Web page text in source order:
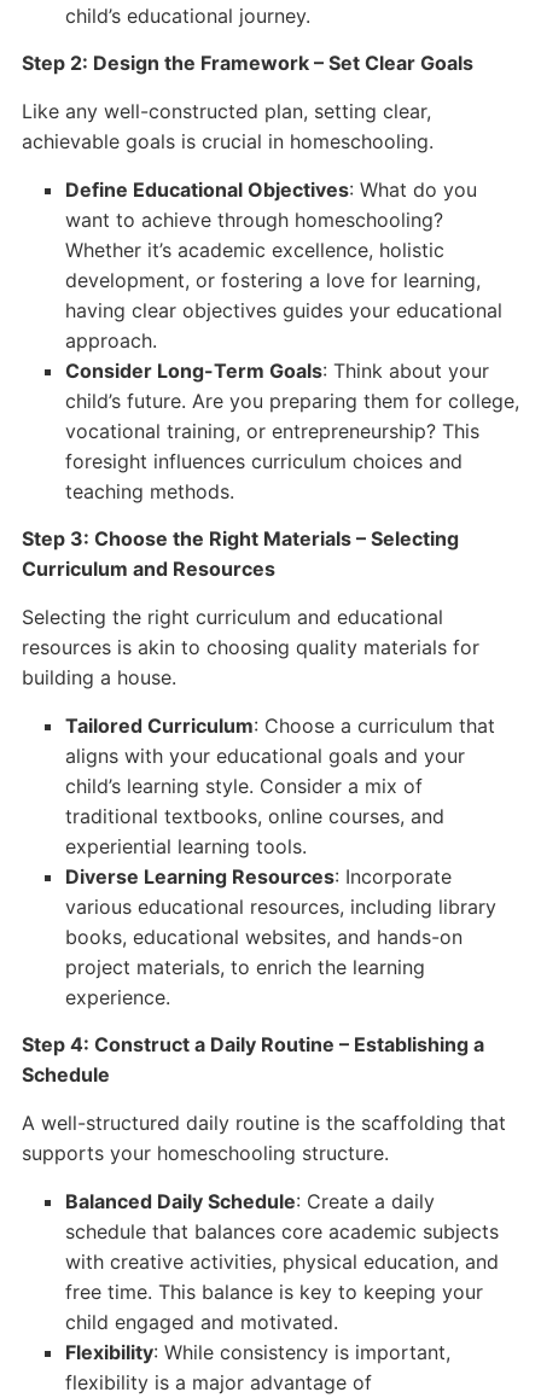
child’s educational journey.
Step 2: Design the Framework – Set Clear Goals
Like any well-constructed plan, setting clear,
achievable goals is crucial in homeschooling.
Define Educational Objectives: What do you
want to achieve through homeschooling?
Whether it’s academic excellence, holistic
development, or fostering a love for learning,
having clear objectives guides your educational
approach.
Consider Long-Term Goals: Think about your
child’s future. Are you preparing them for college,
vocational training, or entrepreneurship? This
foresight influences curriculum choices and
teaching methods.
Step 3: Choose the Right Materials – Selecting
Curriculum and Resources
Selecting the right curriculum and educational
resources is akin to choosing quality materials for
building a house.
Tailored Curriculum: Choose a curriculum that
aligns with your educational goals and your
child’s learning style. Consider a mix of
traditional textbooks, online courses, and
experiential learning tools.
Diverse Learning Resources: Incorporate
various educational resources, including library
books, educational websites, and hands-on
project materials, to enrich the learning
experience.
Step 4: Construct a Daily Routine – Establishing a
Schedule
A well-structured daily routine is the scaffolding that
supports your homeschooling structure.
Balanced Daily Schedule: Create a daily
schedule that balances core academic subjects
with creative activities, physical education, and
free time. This balance is key to keeping your
child engaged and motivated.
Flexibility: While consistency is important,
flexibility is a major advantage of